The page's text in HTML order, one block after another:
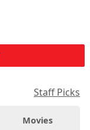
Staff Picks
Movies